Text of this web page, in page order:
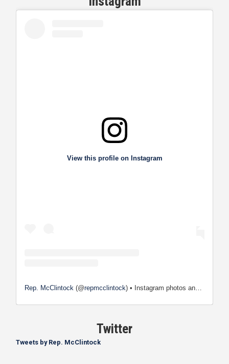
View this profile on Instagram
Rep. McClintock (@repmcclintock) • Instagram photos and videos
Twitter
Tweets by Rep. McClintock